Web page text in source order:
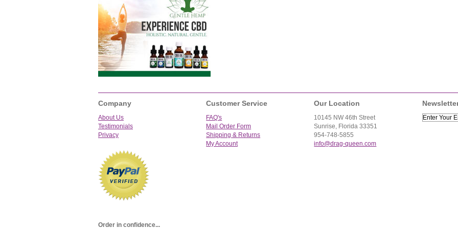
Company
About Us
Testimonials
Privacy
Customer Service
FAQ's
Mail Order Form
Shipping & Returns
My Account
Our Location
10145 NW 46th Street
Sunrise, Florida 33351
954-748-5855
info@drag-queen.com
Order in confidence...